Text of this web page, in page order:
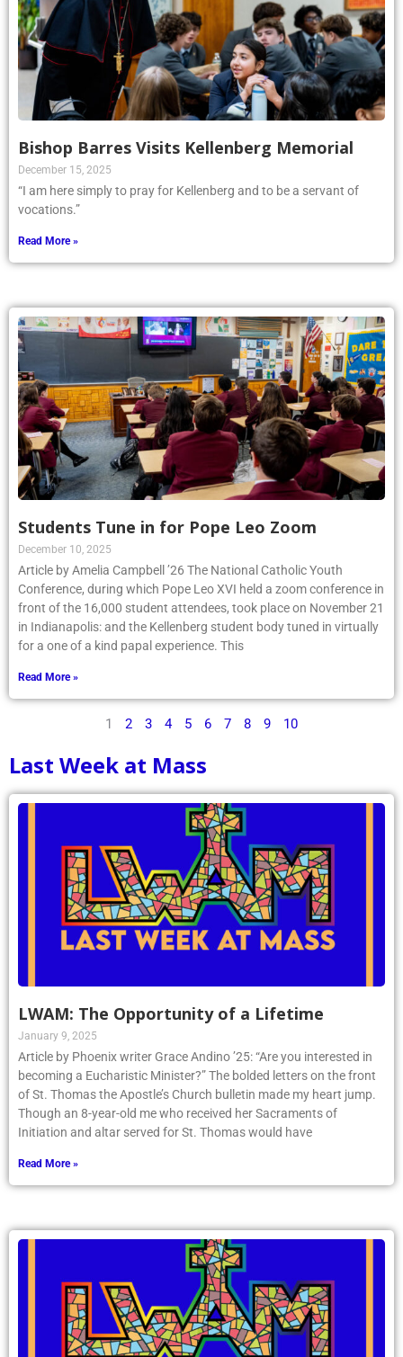
Bishop Barres Visits Kellenberg Memorial
December 15, 2025
“I am here simply to pray for Kellenberg and to be a servant of
vocations.”
Read More »
Students Tune in for Pope Leo Zoom
December 10, 2025
Article by Amelia Campbell ’26 The National Catholic Youth
Conference, during which Pope Leo XVI held a zoom conference in
front of the 16,000 student attendees, took place on November 21
in Indianapolis: and the Kellenberg student body tuned in virtually
for a one of a kind papal experience. This
Read More »
1 2 3 4 5 6 7 8 9 10
Last Week at Mass
LWAM: The Opportunity of a Lifetime
January 9, 2025
Article by Phoenix writer Grace Andino ’25: “Are you interested in
becoming a Eucharistic Minister?” The bolded letters on the front
of St. Thomas the Apostle’s Church bulletin made my heart jump.
Though an 8-year-old me who received her Sacraments of
Initiation and altar served for St. Thomas would have
Read More »